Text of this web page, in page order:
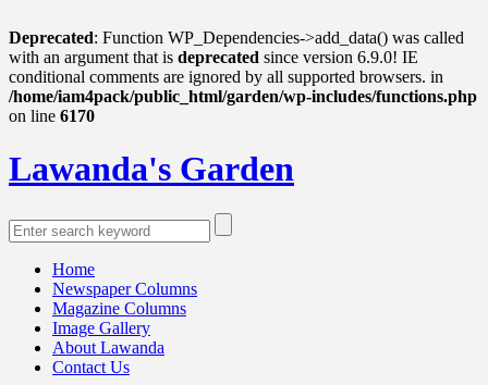
Deprecated: Function WP_Dependencies->add_data() was called
with an argument that is deprecated since version 6.9.0! IE
conditional comments are ignored by all supported browsers. in
/home/iam4pack/public_html/garden/wp-includes/functions.php
on line 6170
Lawanda's Garden
Home
Newspaper Columns
Magazine Columns
Image Gallery
About Lawanda
Contact Us